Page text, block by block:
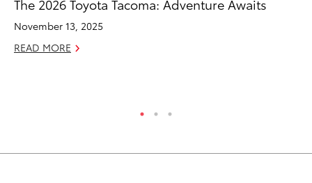
The 2026 Toyota Tacoma: Adventure Awaits
November 13, 2025
READ MORE